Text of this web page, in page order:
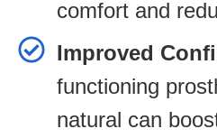
comfort and
Improved
functioning
natural can